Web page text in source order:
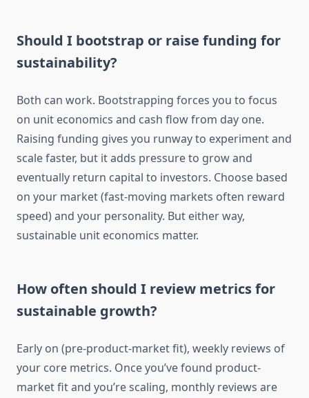
Should I bootstrap or raise funding for
sustainability?
Both can work. Bootstrapping forces you to focus
on unit economics and cash flow from day one.
Raising funding gives you runway to experiment and
scale faster, but it adds pressure to grow and
eventually return capital to investors. Choose based
on your market (fast-moving markets often reward
speed) and your personality. But either way,
sustainable unit economics matter.
How often should I review metrics for
sustainable growth?
Early on (pre-product-market fit), weekly reviews of
your core metrics. Once you’ve found product-
market fit and you’re scaling, monthly reviews are